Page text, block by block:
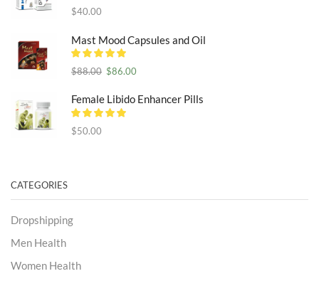
$40.00
Mast Mood Capsules and Oil
$88.00 Original
was:
$88.00.
$86.00
is:
Female Libido Enhancer Pills
$50.00
CATEGORIES
Dropshipping
Men Health
Women Health